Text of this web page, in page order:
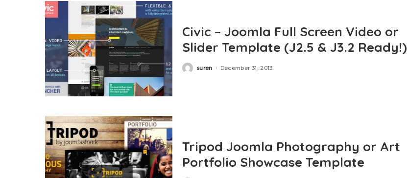
Civic – Joomla Full Screen Video or
Slider Template (J2.5 & J3.2 Ready!)
Postedsuren December 31, 2013
Tripod Joomla Photography or Art
Portfolio Showcase Template